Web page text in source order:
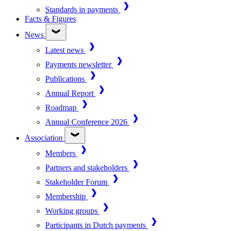
Standards in payments
Facts & Figures
News
Latest news
Payments newsletter
Publications
Annual Report
Roadmap
Annual Conference 2026
Association
Members
Partners and stakeholders
Stakeholder Forum
Membership
Working groups
Participants in Dutch payments